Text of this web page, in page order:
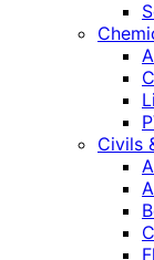
Civils